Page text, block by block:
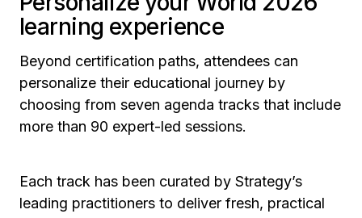
learning experience
Beyond certification paths, attendees can
personalize their educational journey by
choosing from seven agenda tracks that include
more than 90 expert-led sessions.
Each track has been curated by Strategy’s
leading practitioners to deliver fresh, practical